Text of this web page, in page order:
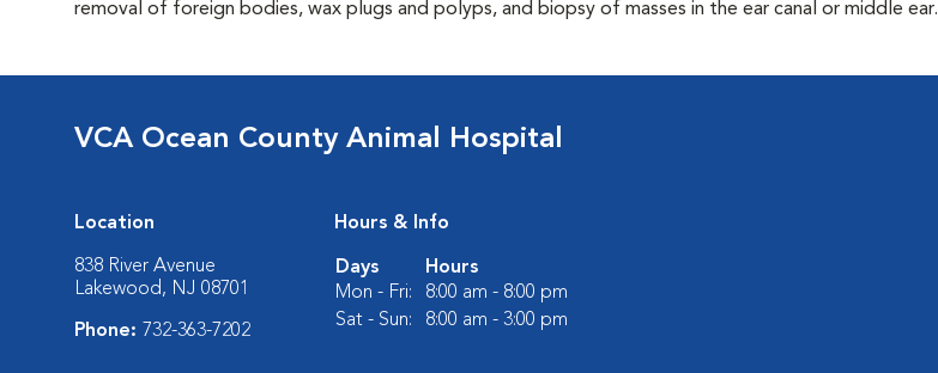
removal of foreign bodies, wax plugs and polyps, and biopsy of masses in the ear canal or middle ear.
VCA Ocean County Animal Hospital
Location
838 River Avenue
Lakewood, NJ 08701
Phone: 732-363-7202
Hours & Info
Days
Hours
Mon - Fri:
8:00 am - 8:00 pm
Sat - Sun:
8:00 am - 3:00 pm